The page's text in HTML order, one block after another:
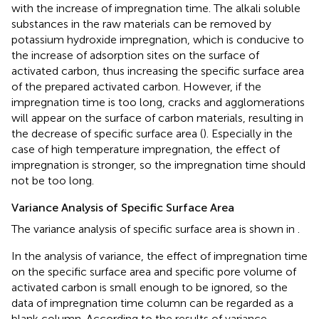
with the increase of impregnation time. The alkali soluble
substances in the raw materials can be removed by
potassium hydroxide impregnation, which is conducive to
the increase of adsorption sites on the surface of
activated carbon, thus increasing the specific surface area
of the prepared activated carbon. However, if the
impregnation time is too long, cracks and agglomerations
will appear on the surface of carbon materials, resulting in
the decrease of specific surface area (). Especially in the
case of high temperature impregnation, the effect of
impregnation is stronger, so the impregnation time should
not be too long.
Variance Analysis of Specific Surface Area
The variance analysis of specific surface area is shown in .
In the analysis of variance, the effect of impregnation time
on the specific surface area and specific pore volume of
activated carbon is small enough to be ignored, so the
data of impregnation time column can be regarded as a